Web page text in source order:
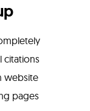
citations
website
pages